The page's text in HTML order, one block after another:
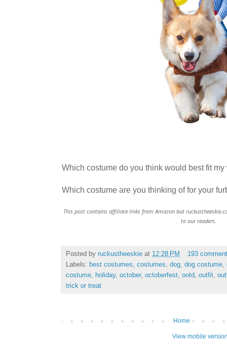
Which costume do you think would best fit
Which costume are you thinking of for your
This post contains affiliate links from Amazon but
to our readers.
Posted by ruckustheeskie at 12:28 PM
193
Labels: best costumes costumes dog dog costume
costume
holiday, october, octoberfest ootd outfit
trick or treat
Home
View mobile